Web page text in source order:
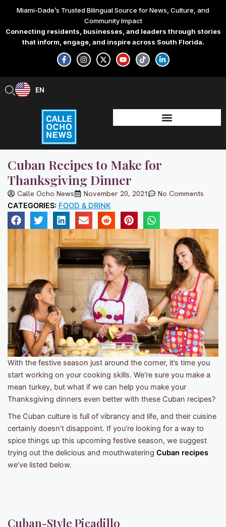
content
Miami-Dade’s Trusted Bilingual Source for News, Culture, and
Community Impact
Connecting residents, businesses, and leaders through stories
that inform, engage, and inspire across South Florida.
F
a
c
e
-
f
I
n
s
t
X
-
t
w
Y
o
u
t
T
i
k
t
L
i
n
k
-
i
n
EN
ES
Cuban Recipes to Make for
Thanksgiving Dinner
Calle Ocho News November 20, 2021 No Comments
CATEGORIES: FOOD & DRINK
With the festive season just around the corner, it’s time you
start working on your cooking skills. We’re sure you make a
mean turkey, but what if we can help you make your
Thanksgiving dinners even better with these Cuban recipes?
The Cuban culture is full of vibrancy and life, and their cuisine
certainly doesn’t disappoint. If you’re looking for a way to
spice things up this upcoming festive season, we suggest
trying out the delicious and mouthwatering Cuban recipes
we’ve listed below.
Cuban-Style Picadillo